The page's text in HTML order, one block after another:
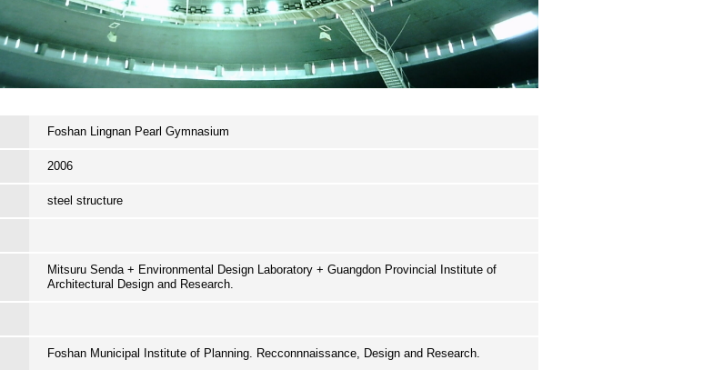
Foshan Lingnan Pearl Gymnasium
2006
steel structure
Mitsuru Senda + Environmental Design Laboratory + Guangdon Provincial Institute of
Architectural Design and Research.
Foshan Municipal Institute of Planning. Recconnnaissance, Design and Research.